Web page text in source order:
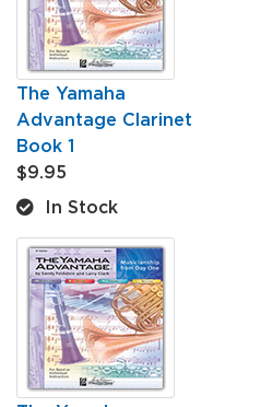
The Yamaha
Advantage Clarinet
Book 1
$9.95
In Stock